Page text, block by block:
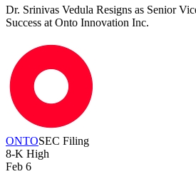
Dr. Srinivas Vedula Resigns as Senior
Success at Onto Innovation Inc.
ONTOSEC Filing
8-K High
Feb 6